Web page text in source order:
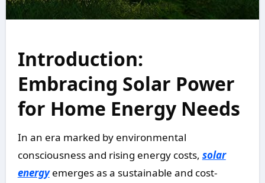
Introduction:
Embracing Solar Power
for Home Energy Needs
In an era marked by environmental
consciousness and rising energy costs, solar
energyemerges as a sustainable and cost-